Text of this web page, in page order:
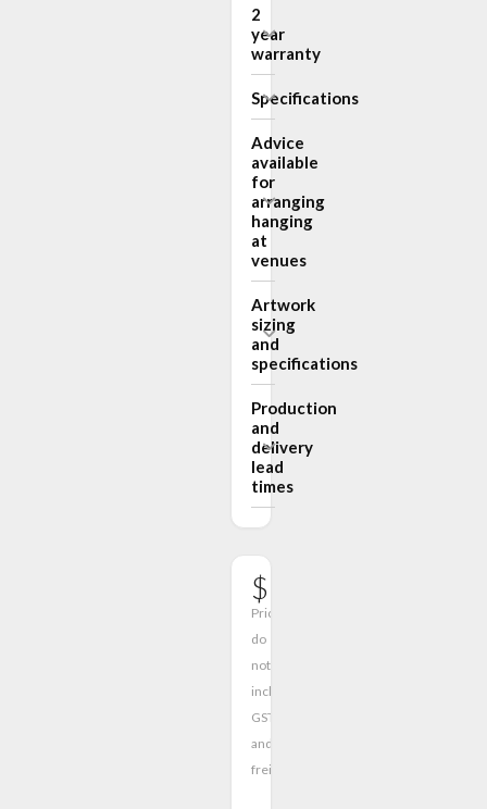
2
year
warranty
Specifications
Advice
available
for
arranging
hanging
at
venues
Artwork
sizing
and
specifications
Production
and
delivery
lead
times
$1950.00
Prices
do
not
include
GST
and
freight